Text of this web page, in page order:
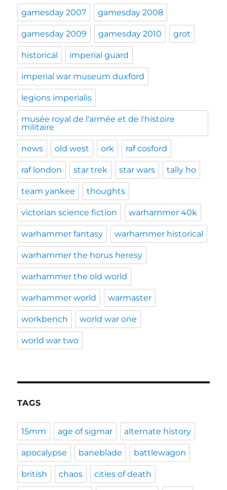
gamesday 2007 gamesday 2008
gamesday 2009 gamesday 2010 grot
historical imperial guard
imperial war museum duxford
legions imperialis
musée royal de l'armée et de l'histoire
militaire
news old west ork raf cosford
raf london star trek star wars tally ho
team yankee thoughts
victorian science fiction warhammer 40k
warhammer fantasy warhammer historical
warhammer the horus heresy
warhammer the old world
warhammer world warmaster
workbench world war one
world war two
TAGS
15mm age of sigmar alternate history
apocalypse baneblade battlewagon
british chaos cities of death